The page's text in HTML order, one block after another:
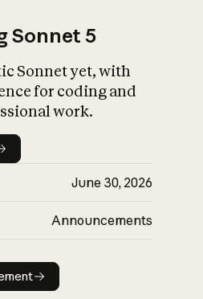
Sonnet 5
Sonnet yet, with
for coding and
work.
June 30, 2026
Announcements
announcement